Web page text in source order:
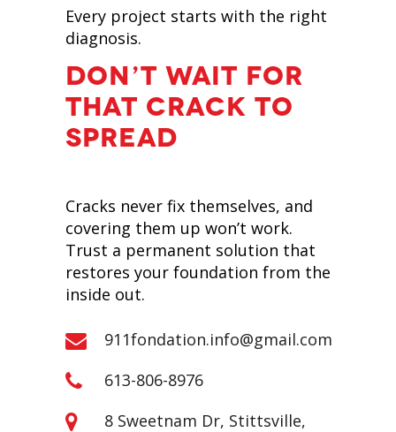
Every project starts with the right
diagnosis.
DON’T WAIT FOR
THAT CRACK TO
SPREAD
Cracks never fix themselves, and
covering them up won’t work.
Trust a permanent solution that
restores your foundation from the
inside out.
911fondation.info@gmail.com
613-806-8976
8 Sweetnam Dr, Stittsville,